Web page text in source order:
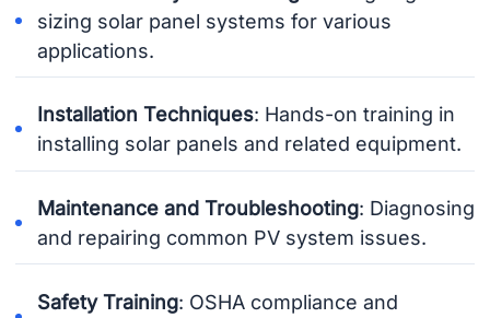
sizing solar panel systems for various
applications.
Installation Techniques: Hands-on training in
installing solar panels and related equipment.
Maintenance and Troubleshooting: Diagnosing
and repairing common PV system issues.
Safety Training: OSHA compliance and